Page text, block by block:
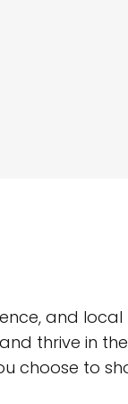
and local
thrive in
choose to